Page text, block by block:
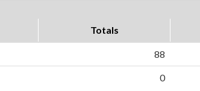
Totals
88
0